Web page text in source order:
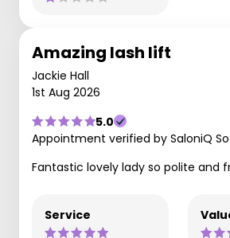
Amazing lash lift
Jackie Hall
1st Aug 2026
5.0
Appointment verified by SaloniQ
Fantastic lovely lady so polite and
Service